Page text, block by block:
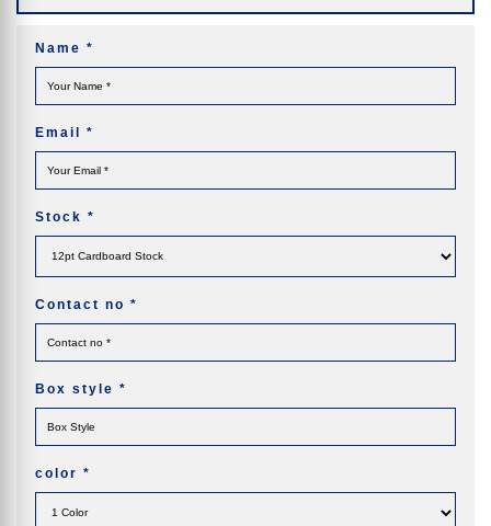
Name *
Email *
Stock *
Contact no *
Box style *
color *